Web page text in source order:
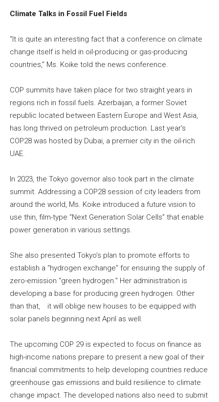
Climate Talks in Fossil Fuel Fields
“It is quite an interesting fact that a conference on climate
change itself is held in oil-producing or gas-producing
countries,” Ms. Koike told the news conference.
COP summits have taken place for two straight years in
regions rich in fossil fuels. Azerbaijan, a former Soviet
republic located between Eastern Europe and West Asia,
has long thrived on petroleum production. Last year’s
COP28 was hosted by Dubai, a premier city in the oil-rich
UAE.
In 2023, the Tokyo governor also took part in the climate
summit. Addressing a COP28 session of city leaders from
around the world, Ms. Koike introduced a future vision to
use thin, film-type “Next Generation Solar Cells” that enable
power generation in various settings.
She also presented Tokyo’s plan to promote efforts to
establish a “hydrogen exchange” for ensuring the supply of
zero-emission “green hydrogen.” Her administration is
developing a base for producing green hydrogen. Other
than that, it will oblige new houses to be equipped with
solar panels beginning next April as well.
The upcoming COP 29 is expected to focus on finance as
high-income nations prepare to present a new goal of their
financial commitments to help developing countries reduce
greenhouse gas emissions and build resilience to climate
change impact. The developed nations also need to submit